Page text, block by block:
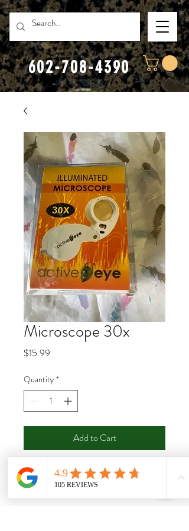
602-708-4390
Microscope 30x
$15.99
Quantity *
Add to Cart
Buy Now